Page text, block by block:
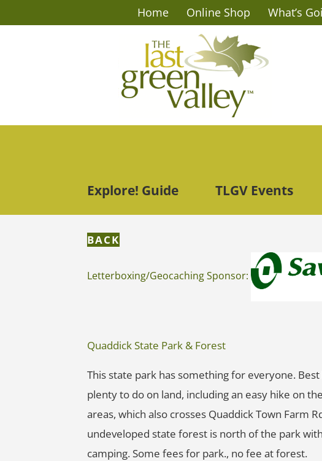
Home Online Shop What’s
Explore! Guide TLGV Events
BACK
Letterboxing/Geocaching Sponsor:
Quaddick State Park & Forest
This state park has something for everyone.
plenty to do on land, including an easy hike on
areas, which also crosses Quaddick Town Farm
undeveloped state forest is north of the park
camping. Some fees for park., no fee at forest.